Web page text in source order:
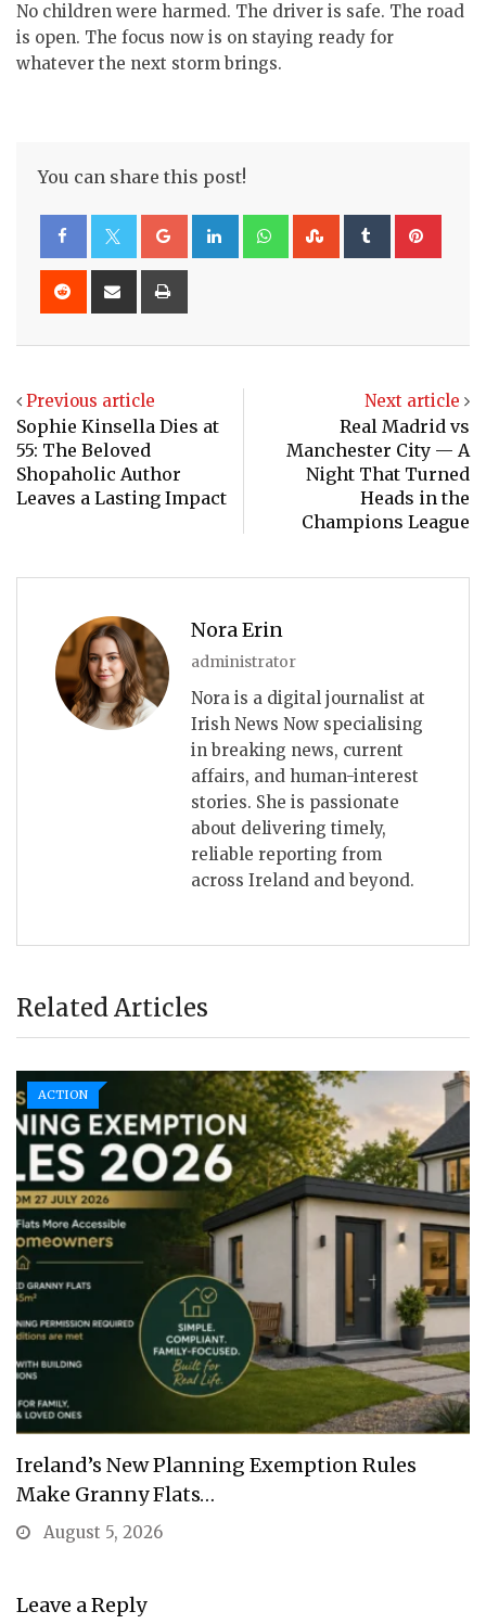
No children were harmed. The driver is safe. The road
is open. The focus now is on staying ready for
whatever the next storm brings.
You can share this post!
Google+LinkedInWhatsappStumbleUpon
Tumblr
Reddit
Share
Previous article
Sophie Kinsella Dies at
55: The Beloved
Shopaholic Author
Leaves a Lasting Impact
Next article
Real Madrid vs
Manchester City — A
Night That Turned
Heads in the
Champions League
Nora Erin
administrator
Nora is a digital journalist at
Irish News Now specialising
in breaking news, current
affairs, and human-interest
stories. She is passionate
about delivering timely,
reliable reporting from
across Ireland and beyond.
Related Articles
ACTION
Ireland’s New Planning Exemption Rules
Make Granny Flats…
August 5, 2026
Leave a Reply